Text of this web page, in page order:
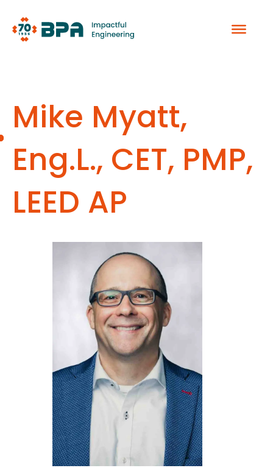
content
Mike Myatt,
Eng.L., CET, PMP,
LEED AP